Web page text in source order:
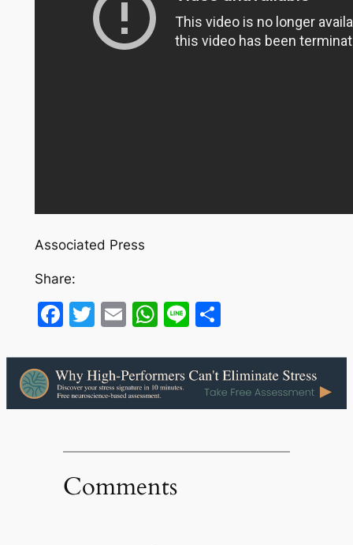
Associated Press
Share:
Facebook
Twitter
EmailWhatsApp
LineShare
Comments